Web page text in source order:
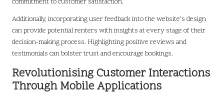
Additionally, incorporating user feedback into the website’s design
can provide potential renters with insights at every stage of their
decision-making process. Highlighting positive reviews and
testimonials can bolster trust and encourage bookings.
Revolutionising Customer Interactions
Through Mobile Applications